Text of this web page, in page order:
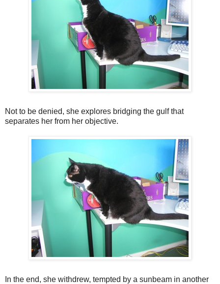
Not to be denied, she explores bridging the gulf that
separates her from her objective.
In the end, she withdrew, tempted by a sunbeam in another